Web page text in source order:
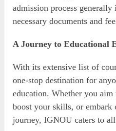
admission process
necessary documents and
A Journey to Educational
With its extensive list of
one-stop destination for
education. Whether you
boost your skills, or embark
journey, IGNOU caters to